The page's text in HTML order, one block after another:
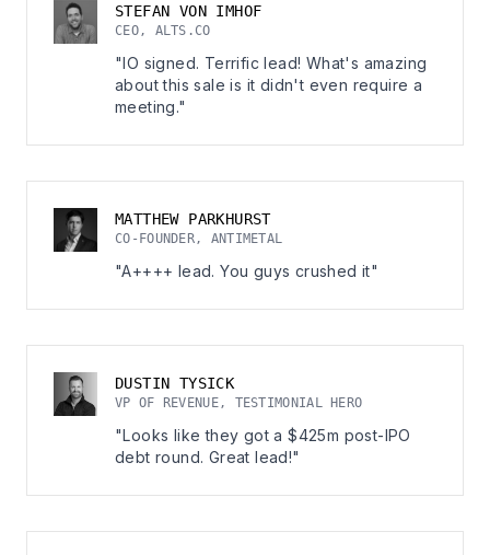
STEFAN VON IMHOF
CEO, ALTS.CO
"IO signed. Terrific lead! What's amazing
about this sale is it didn't even require a
meeting."
MATTHEW PARKHURST
CO-FOUNDER, ANTIMETAL
"A++++ lead. You guys crushed it"
DUSTIN TYSICK
VP OF REVENUE, TESTIMONIAL HERO
"Looks like they got a $425m post-IPO
debt round. Great lead!"